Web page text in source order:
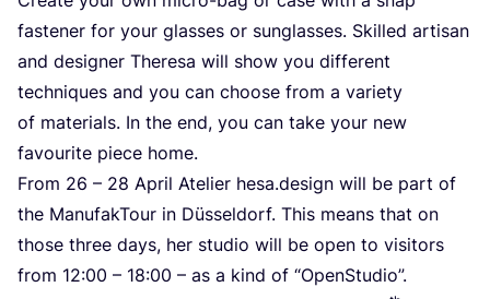
fas­te­ner for your gla­sses or sun­gla­sses. Skil­led arti­san
and desig­ner The­re­sa will show you dif­fe­rent
tec­h­niqu­es and you can cho­ose from a vari­ety
of mate­ri­als. In the end, you can take your new
favo­uri­te piece home.
From 26 – 28 April Ate­li­er hesa.design will be part of
the Manu­fak­To­ur in Düssel­dorf. This means that on
tho­se three days, her stu­dio will be open to visi­tors
from 12:00 – 18:00 – as a kind of “OpenS­tu­dio”.